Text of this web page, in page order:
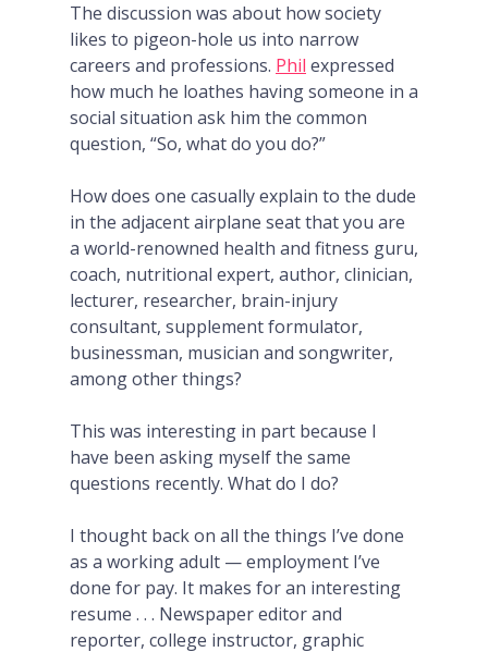
The discussion was about how society
likes to pigeon-hole us into narrow
careers and professions. Phil expressed
how much he loathes having someone in a
social situation ask him the common
question, “So, what do you do?”
How does one casually explain to the dude
in the adjacent airplane seat that you are
a world-renowned health and fitness guru,
coach, nutritional expert, author, clinician,
lecturer, researcher, brain-injury
consultant, supplement formulator,
businessman, musician and songwriter,
among other things?
This was interesting in part because I
have been asking myself the same
questions recently. What do I do?
I thought back on all the things I’ve done
as a working adult — employment I’ve
done for pay. It makes for an interesting
resume . . . Newspaper editor and
reporter, college instructor, graphic